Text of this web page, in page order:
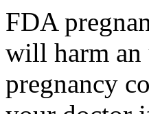
FDA
will harm an
pregnancy